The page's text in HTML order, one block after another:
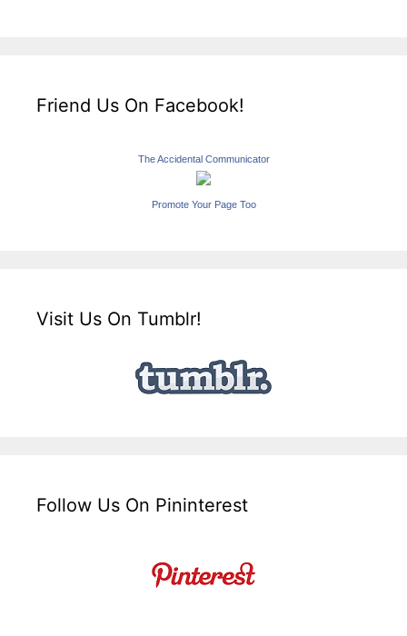
Friend Us On Facebook!
The Accidental Communicator
Promote Your Page Too
Visit Us On Tumblr!
Follow Us On Pininterest